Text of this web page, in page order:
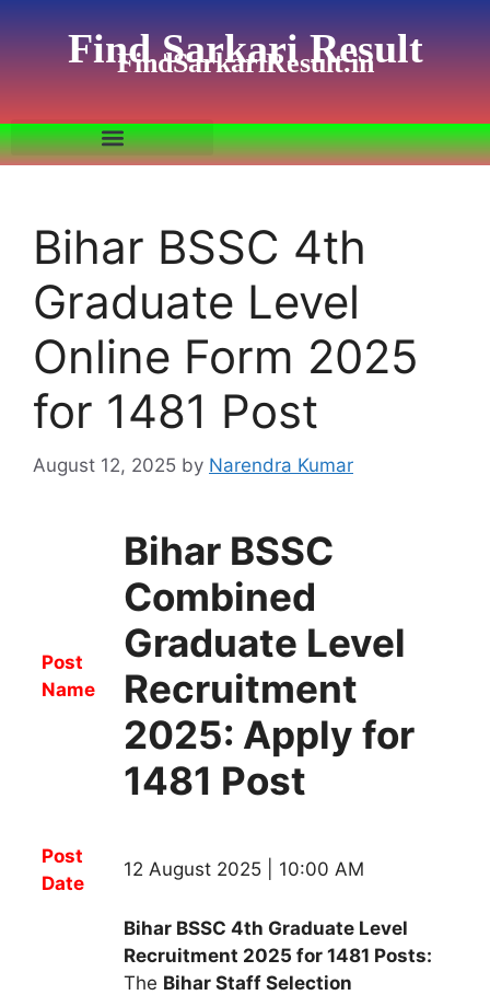
Find Sarkari Result
FindSarkariResult.in
Bihar BSSC 4th
Graduate Level
Online Form 2025
for 1481 Post
August 12, 2025 by Narendra Kumar
Post
Name
Bihar BSSC
Combined
Graduate Level
Recruitment
2025: Apply for
1481 Post
Post
Date
12 August 2025 | 10:00 AM
Bihar BSSC 4th Graduate Level
Recruitment 2025 for 1481 Posts:
The Bihar Staff Selection